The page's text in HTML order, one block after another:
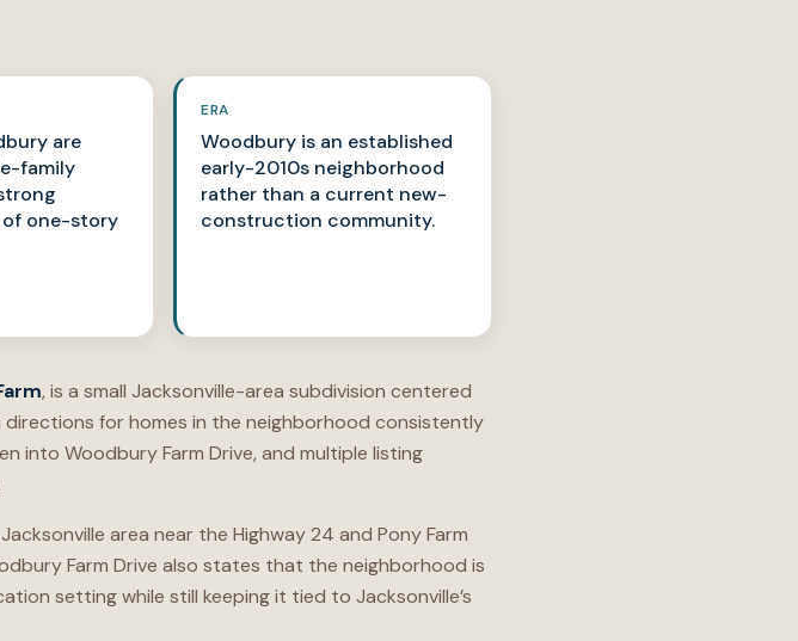
are
family
one-story
ERA
Woodbury is an established
early-2010s neighborhood
rather than a current new-
construction community.
, is a small Jacksonville-area subdivision centered
directions for homes in the neighborhood consistently
into Woodbury Farm Drive, and multiple listing
area near the Highway 24 and Pony Farm
Farm Drive also states that the neighborhood is
setting while still keeping it tied to Jacksonville’s